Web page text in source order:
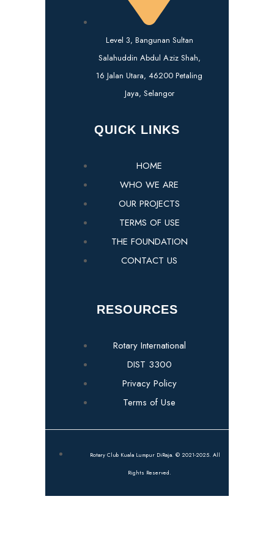
Level 3, Bangunan Sultan
Salahuddin Abdul Aziz Shah,
16 Jalan Utara, 46200 Petaling
Jaya, Selangor
QUICK LINKS
HOME
WHO WE ARE
OUR PROJECTS
TERMS OF USE
THE FOUNDATION
CONTACT US
RESOURCES
Rotary International
DIST 3300
Privacy Policy
Terms of Use
Rotary Club Kuala Lumpur DiRaja. © 2021-2025. All
Rights Reserved.